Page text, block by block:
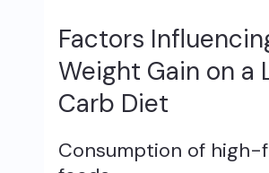
Factors
Weight Gain on a
Carb Diet
Consumption of high-